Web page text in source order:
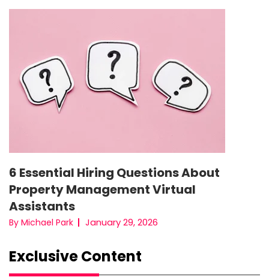
6 Essential Hiring Questions About
Property Management Virtual
Assistants
By Michael Park January 29, 2026
Exclusive Content